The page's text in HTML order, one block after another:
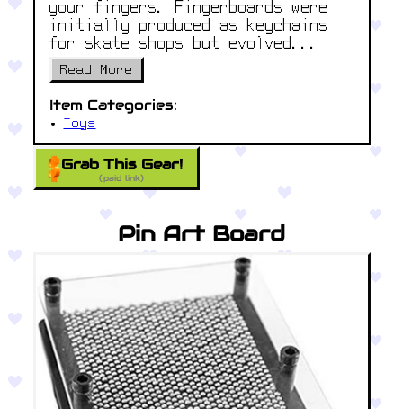
your fingers. Fingerboards were
initially produced as keychains
for skate shops but evolved...
Read More
Item Categories:
Toys
Grab This Gear!
(paid link)
Pin Art Board